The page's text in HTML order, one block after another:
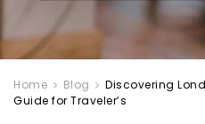
Home Blog
Discovering
Guide for Traveler’s